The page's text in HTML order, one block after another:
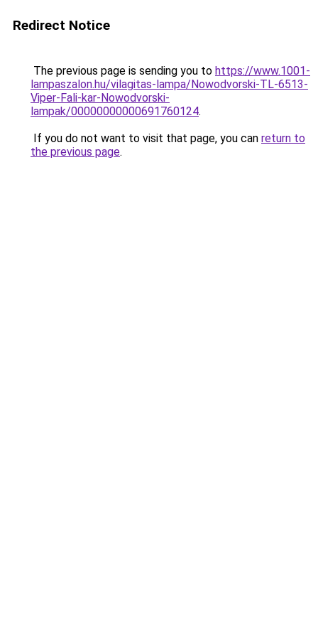
Redirect Notice
The previous page is sending you to https://www.1001-
lampaszalon.hu/vilagitas-lampa/Nowodvorski-TL-6513-
Viper-Fali-kar-Nowodvorski-
lampak/00000000000691760124.
If you do not want to visit that page, you can return to
the previous page.